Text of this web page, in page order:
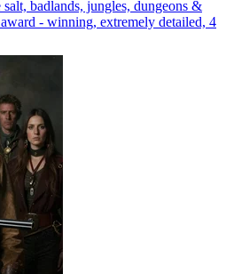
badlands, jungles, dungeons &
- winning, extremely detailed, 4